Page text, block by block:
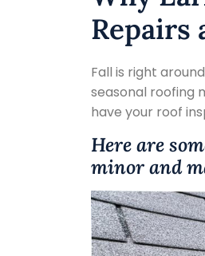
Repairs
Fall is right
seasonal roofing
have your roof
Here are
minor and